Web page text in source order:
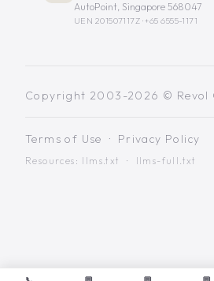
AutoPoint, Singapore 568047
UEN 201507117Z ·+65 6555-1171
Copyright 2003-2026 © Revol
Terms of Use · Privacy Policy
Resources: llms.txt · llms-full.txt